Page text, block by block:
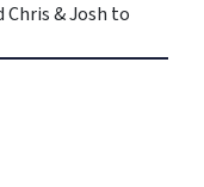
& Josh to